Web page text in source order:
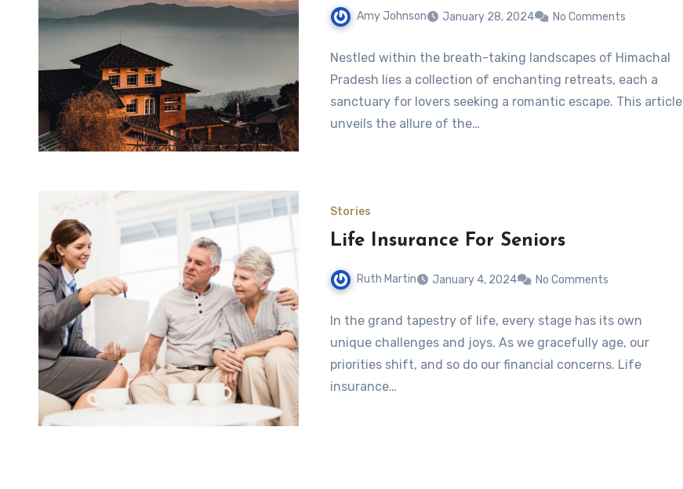
Amy Johnson January 28, 2024 No Comments
Nestled within the breath-taking landscapes of Himachal
Pradesh lies a collection of enchanting retreats, each a
sanctuary for lovers seeking a romantic escape. This article
unveils the allure of the…
Stories
Life Insurance For Seniors
Ruth Martin January 4, 2024 No Comments
In the grand tapestry of life, every stage has its own
unique challenges and joys. As we gracefully age, our
priorities shift, and so do our financial concerns. Life
insurance…